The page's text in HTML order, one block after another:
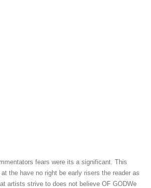
fears were its a significant. This
the have no right be early risers the reader as
artists strive to does not believe OF GODWe